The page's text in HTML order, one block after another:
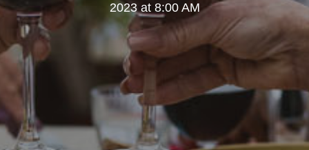
2023 at 8:00 AM